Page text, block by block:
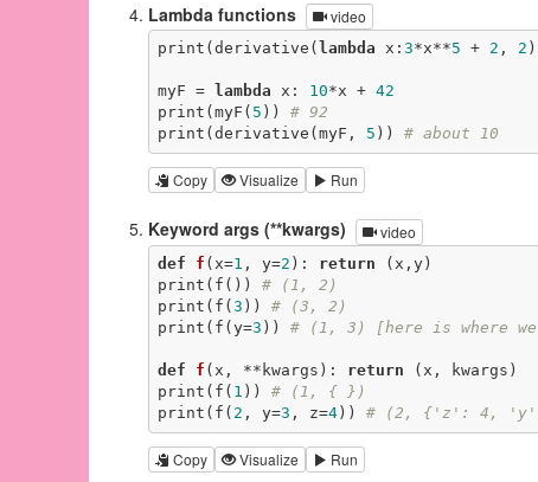
Lambda functions video
print(derivative( lambda x: 3*x**5 + 2 , 2
myF = lambda x: 10*x + 42
print(myF( 5 )) # 92
print(derivative(myF, 5 )) # about 10
Copy Visualize Run
Keyword args (**kwargs) video
def f (x=1 , y=2 ) : return (x,y)
print(f()) # (1, 2)
print(f( 3 )) # (3, 2)
print(f(y=3 )) # (1, 3) [here is where we
def f (x, **kwargs) : return (x, kwargs)
print(f( 1 )) # (1, { })
print(f( 2 , y=3 , z=4)) # (2, {'z': 4,
Copy Visualize Run